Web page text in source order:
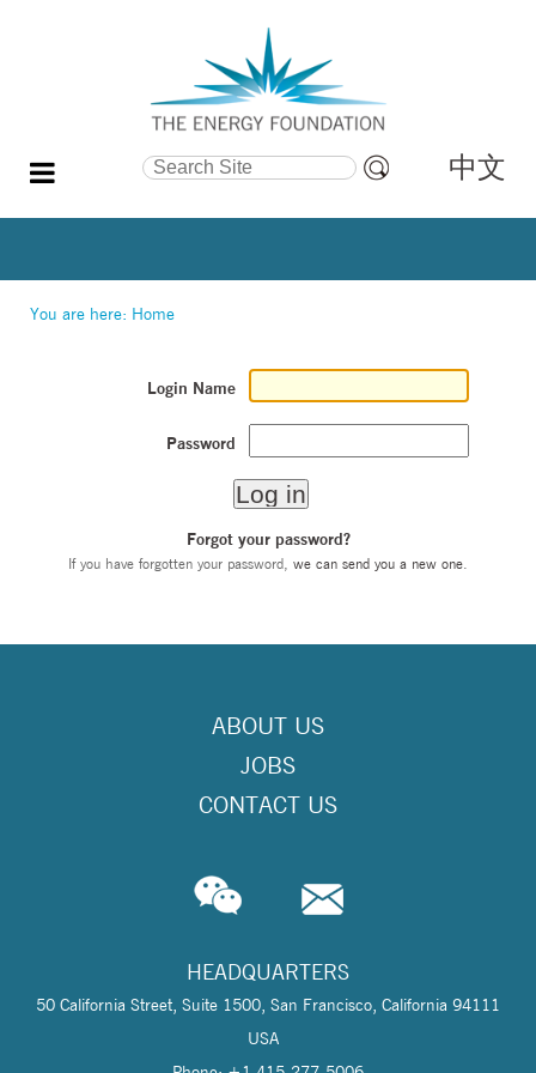
Search Site
Search…
中文
You are here: Home
Login Name
Password
Forgot your password?
If you have forgotten your password, we can send you a new one
ABOUT US
JOBS
CONTACT US
HEADQUARTERS
50 California Street, Suite 1500, San Francisco, California 94111
USA